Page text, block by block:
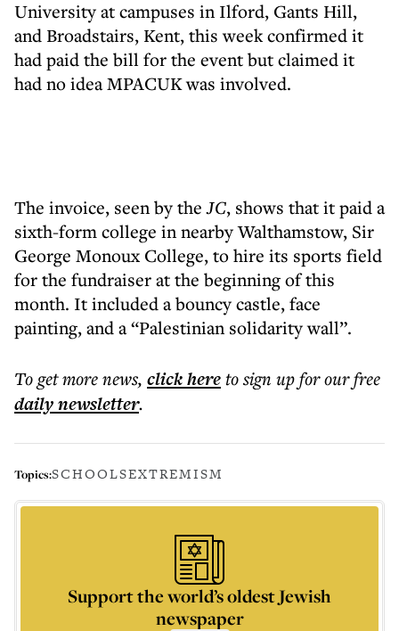
University at campuses in Ilford, Gants Hill,
and Broadstairs, Kent, this week confirmed it
had paid the bill for the event but claimed it
had no idea MPACUK was involved.
The invoice, seen by theJC, shows that it paid a
sixth-form college in nearby Walthamstow, Sir
George Monoux College, to hire its sports field
for the fundraiser at the beginning of this
month. It included a bouncy castle, face
painting, and a “Palestinian solidarity wall”.
To get morenews, click hereto sign up for our free
dailynewsletter.
Topics:SCHOOLSEXTREMISM
Support the world’s oldest Jewish
newspaper